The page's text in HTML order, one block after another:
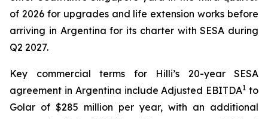
of 2026 for upgrades and life extension works before
arriving in Argentina for its charter with SESA during
Q2 2027.
Key commercial terms for Hilli’s 20-year SESA
agreement in Argentina include Adjusted EBITDA1 to
Golar of $285 million per year, with an additional